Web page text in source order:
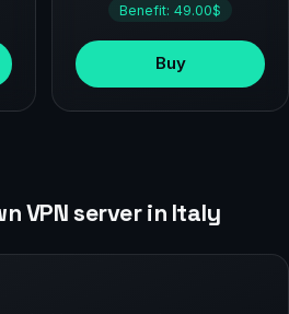
Benefit: 49.00$
Buy
VPN server in Italy